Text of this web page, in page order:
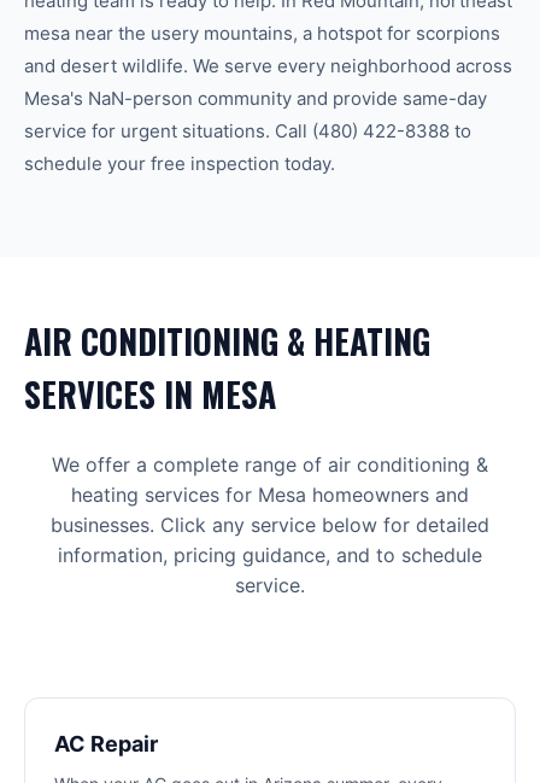
mesa near the usery mountains, a hotspot for scorpions
and desert wildlife. We serve every neighborhood across
Mesa's NaN-person community and provide same-day
service for urgent situations. Call (480) 422-8388 to
schedule your free inspection today.
AIR CONDITIONING & HEATING
SERVICES IN MESA
We offer a complete range of air conditioning &
heating services for Mesa homeowners and
businesses. Click any service below for detailed
information, pricing guidance, and to schedule
service.
AC Repair